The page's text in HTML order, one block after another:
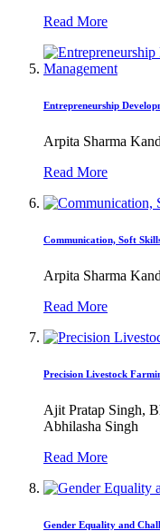
Read More
Entrepreneurship
Arpita Sharma
Read More
Communication, Soft
Arpita Sharma
Read More
Precision Livestock
Ajit Pratap Singh,
Abhilasha Singh
Read More
Gender Equality and